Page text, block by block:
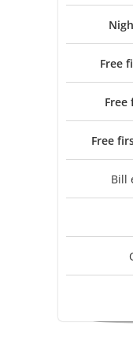
Free
Free
Free
Bill